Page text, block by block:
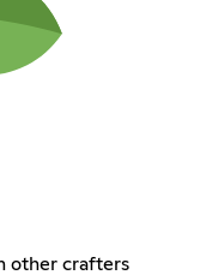
other crafters